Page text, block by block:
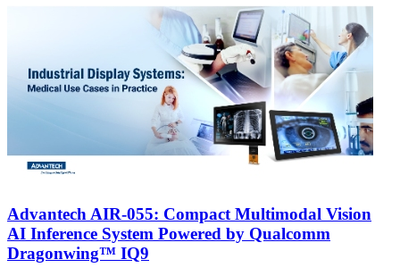
Advantech AIR-055: Compact Multimodal Vision
AI Inference System Powered by Qualcomm
Dragonwing™ IQ9